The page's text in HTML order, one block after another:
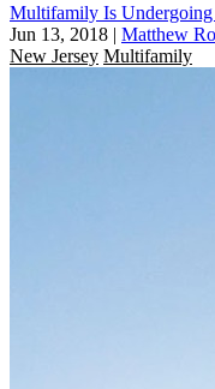
Multifamily Is
Jun 13, 2018 | Matthew
New Jersey Multifamily